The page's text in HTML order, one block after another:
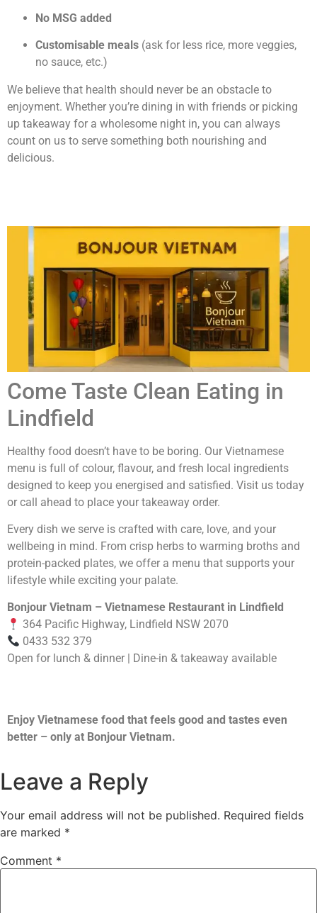
No MSG added
Customisable meals (ask for less rice, more veggies,
no sauce, etc.)
We believe that health should never be an obstacle to
enjoyment. Whether you’re dining in with friends or picking
up takeaway for a wholesome night in, you can always
count on us to serve something both nourishing and
delicious.
Come Taste Clean Eating in
Lindfield
Healthy food doesn’t have to be boring. Our Vietnamese
menu is full of colour, flavour, and fresh local ingredients
designed to keep you energised and satisfied. Visit us today
or call ahead to place your takeaway order.
Every dish we serve is crafted with care, love, and your
wellbeing in mind. From crisp herbs to warming broths and
protein-packed plates, we offer a menu that supports your
lifestyle while exciting your palate.
Bonjour Vietnam – Vietnamese Restaurant in Lindfield
364 Pacific Highway, Lindfield NSW 2070
0433 532 379
Open for lunch & dinner | Dine-in & takeaway available
Enjoy Vietnamese food that feels good and tastes even
better – only at Bonjour Vietnam.
Leave a Reply
Your email address will not be published. Required fields
are marked *
Comment *